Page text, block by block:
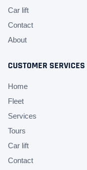
Car lift
Contact
About
CUSTOMER SERVICES
Home
Fleet
Services
Tours
Car lift
Contact